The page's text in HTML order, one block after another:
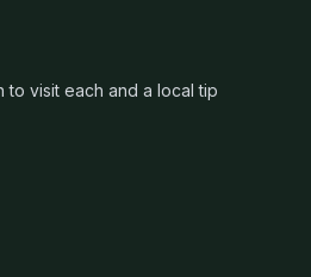
visit each and a local tip